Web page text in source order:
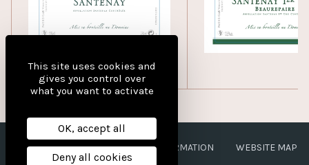
LEGAL NOTICES PERSONAL INFORMATION WEBSITE MAP
This site uses cookies and
gives you control over
what you want to activate
OK, accept all
Deny all cookies